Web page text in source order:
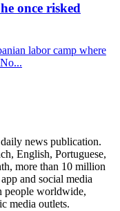
once risked
labor camp where
news publication.
English, Portuguese,
more than 10 million
and social media
people worldwide,
media outlets.